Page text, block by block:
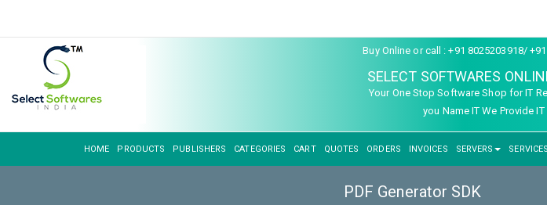
Buy Online or call : +91 8025203918/
SELECT SOFTWARES
Your One Stop Software Shop for IT
you Name IT We Provide IT
HOME PRODUCTS PUBLISHERS CATEGORIES CART QUOTES ORDERS INVOICES SERVERS SERVICES
PDF Generator SDK